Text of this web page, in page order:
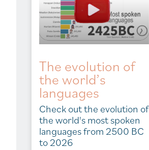
The evolution of
the world’s
languages
Check out the evolution of
the world's most spoken
languages from 2500 BC
to 2026